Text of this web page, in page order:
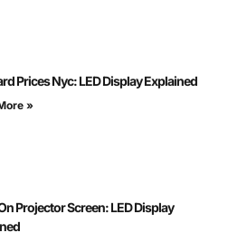
Prices Nyc: LED Display Explained
»
Projector Screen: LED Display